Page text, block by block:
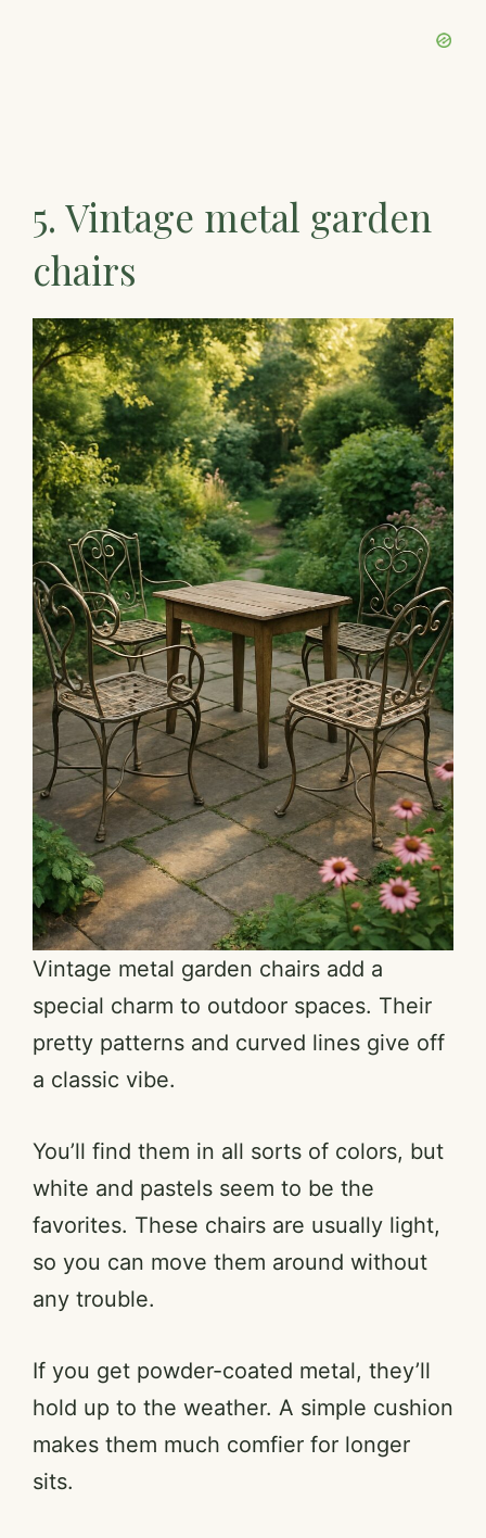
5. Vintage metal garden
chairs
Vintage metal garden chairs add a
special charm to outdoor spaces. Their
pretty patterns and curved lines give off
a classic vibe.
You’ll find them in all sorts of colors, but
white and pastels seem to be the
favorites. These chairs are usually light,
so you can move them around without
any trouble.
If you get powder-coated metal, they’ll
hold up to the weather. A simple cushion
makes them much comfier for longer
sits.